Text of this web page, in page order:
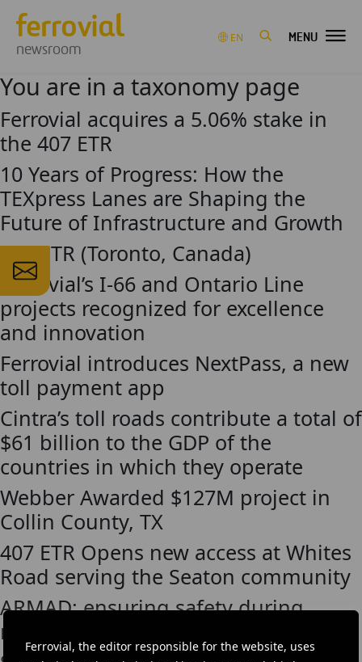
Ferrovial, the editor responsible for the website, uses
newsroom
EN MENU
You are in a taxonomy page
Ferrovial acquires a 5.06% stake in
the 407 ETR
10 Years of Progress: How the
TEXpress Lanes are Shaping the
Future of Infrastructure and Growth
407 ETR (Toronto, Canada)
Ferrovial’s I-66 and Ontario Line
projects recognized for excellence
and innovation
Ferrovial introduces NextPass, a new
toll payment app
Cintra’s toll roads contribute a total of
$61 billion to the GDP of the
countries in which they operate
Webber Awarded $127M project in
Collin County, TX
407 ETR Opens new access at Whites
Road serving the Seaton community
ARMAD: ensuring safety during
roadside assistance